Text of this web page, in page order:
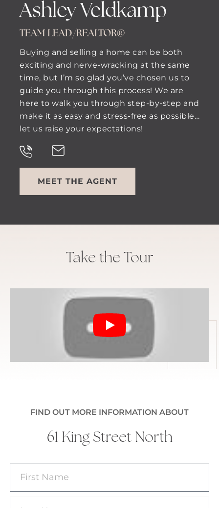
Ashley Veldkamp
TEAM LEAD/REALTOR®
Buying and selling a home can be both
exciting and nerve-wracking at the same
time, but I’m so glad you’ve chosen us to
guide you through this process! We are
here to walk you through step-by-step and
make it as easy and stress-free as possible…
let us raise your expectations!
MEET THE AGENT
Take the Tour
FIND OUT MORE INFORMATION ABOUT
61 King Street North